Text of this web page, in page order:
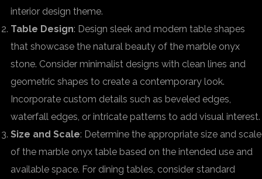
interior design theme.
Table Design: Design sleek and modern table shapes
that showcase the natural beauty of the marble onyx
stone. Consider minimalist designs with clean lines and
geometric shapes to create a contemporary look.
Incorporate custom details such as beveled edges,
waterfall edges, or intricate patterns to add visual interest.
Size and Scale: Determine the appropriate size and scale
of the marble onyx table based on the intended use and
available space. For dining tables, consider standard